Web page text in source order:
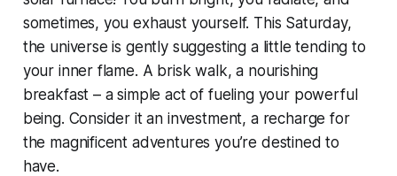
sometimes, you exhaust yourself. This Saturday,
the universe is gently suggesting a little tending to
your inner flame. A brisk walk, a nourishing
breakfast – a simple act of fueling your powerful
being. Consider it an investment, a recharge for
the magnificent adventures you’re destined to
have.